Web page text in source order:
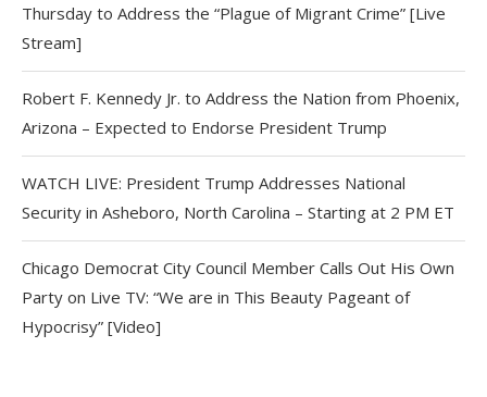
Thursday to Address the “Plague of Migrant Crime” [Live
Stream]
Robert F. Kennedy Jr. to Address the Nation from Phoenix,
Arizona – Expected to Endorse President Trump
WATCH LIVE: President Trump Addresses National
Security in Asheboro, North Carolina – Starting at 2 PM ET
Chicago Democrat City Council Member Calls Out His Own
Party on Live TV: “We are in This Beauty Pageant of
Hypocrisy” [Video]